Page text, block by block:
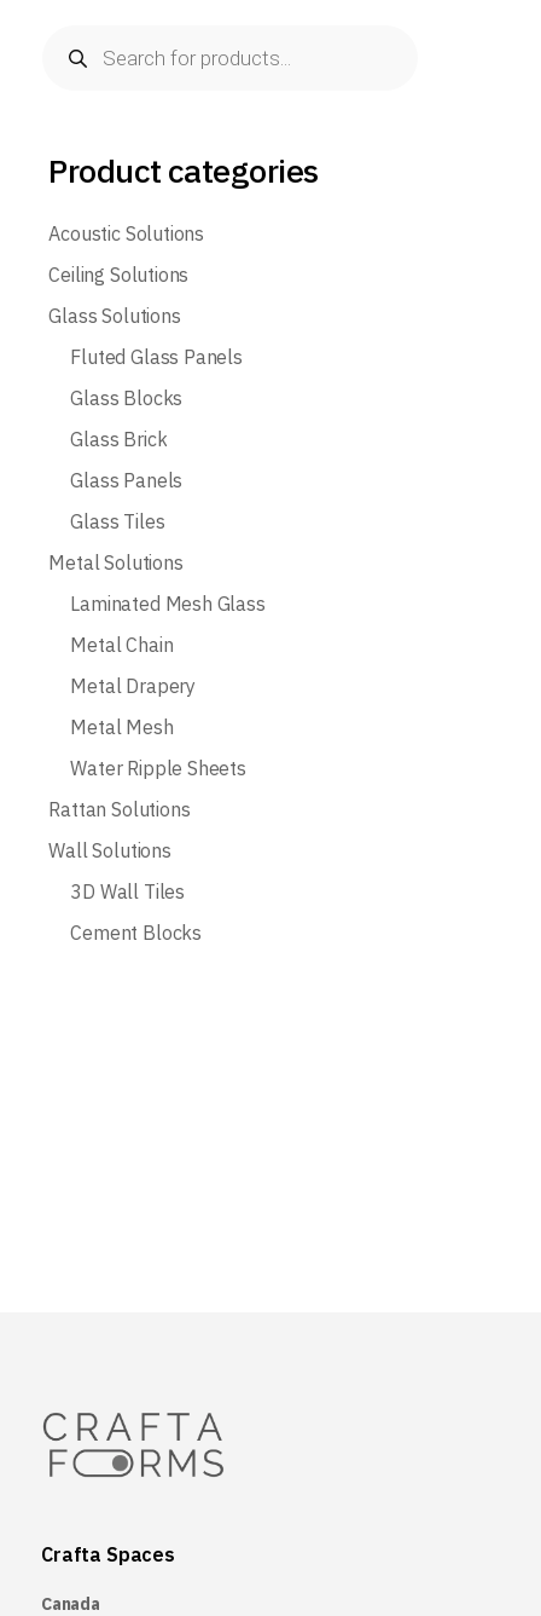
Product categories
Acoustic Solutions
Ceiling Solutions
Glass Solutions
Fluted Glass Panels
Glass Blocks
Glass Brick
Glass Panels
Glass Tiles
Metal Solutions
Laminated Mesh Glass
Metal Chain
Metal Drapery
Metal Mesh
Water Ripple Sheets
Rattan Solutions
Wall Solutions
3D Wall Tiles
Cement Blocks
Crafta Spaces
Canada